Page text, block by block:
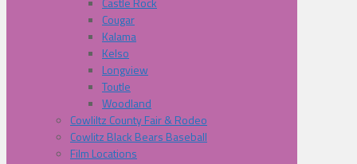
Cougar
Kalama
Kelso
Longview
Toutle
Woodland
Cowliltz County Fair & Rodeo
Cowlitz Black Bears Baseball
Film Locations